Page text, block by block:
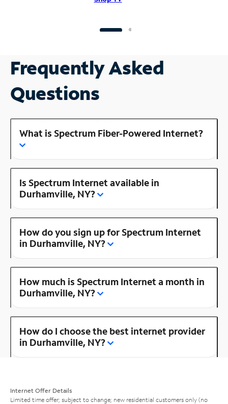
Frequently Asked
Questions
What is Spectrum Fiber-Powered Internet?
Is Spectrum Internet available in
Durhamville, NY?
How do you sign up for Spectrum Internet
in Durhamville, NY?
How much is Spectrum Internet a month in
Durhamville, NY?
How do I choose the best internet provider
in Durhamville, NY?
Internet Offer Details
Limited time offer; subject to change; new residential customers only (no